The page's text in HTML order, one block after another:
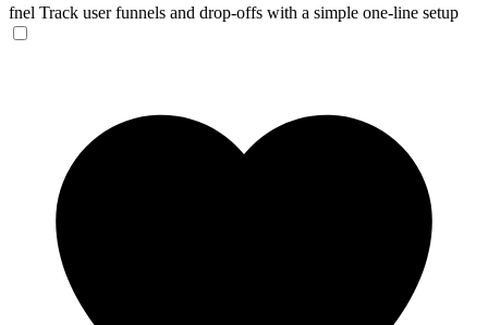
fnel Track user funnels and drop-offs with a simple one-line setup